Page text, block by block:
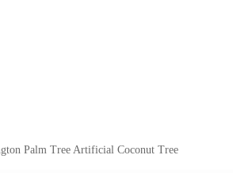
Palm Tree Artificial Coconut Tree